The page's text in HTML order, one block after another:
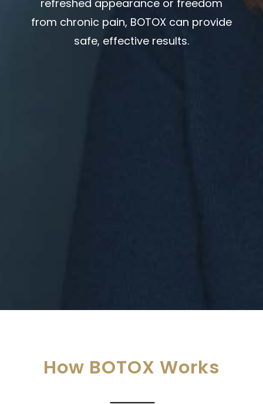
refreshed appearance or freedom
from chronic pain, BOTOX can provide
safe, effective results.
How BOTOX Works